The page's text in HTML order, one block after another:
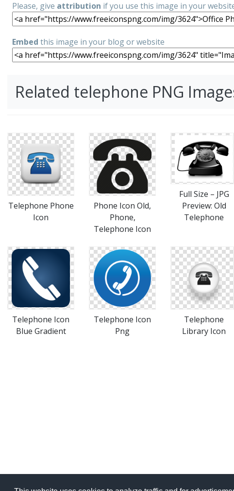
Please, give attribution if you use this image in your
Embed this image in your blog or website
Related telephone PNG
Telephone Phone
Icon
Phone Icon Old,
Phone,
Telephone Icon
Full Size – JPG
Preview: Old
Telephone
Telephone Icon
Blue Gradient
Telephone Icon
Png
Telephone
Library Icon